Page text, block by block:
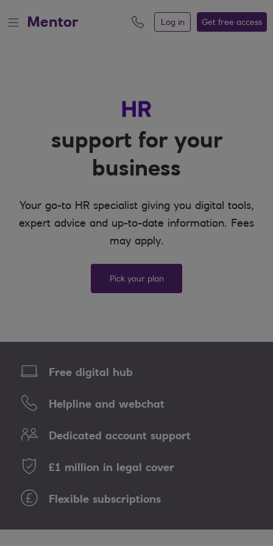
Mentor Log in Get free access
support for your
business
Your go-to HR specialist giving you digital tools,
expert advice and up-to-date information. Fees
may apply.
Pick your plan
Free digital hub
Helpline and webchat
Dedicated account support
£1 million in legal cover
Flexible subscriptions